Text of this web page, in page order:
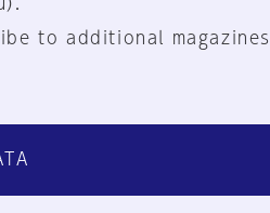
to additional magazines.